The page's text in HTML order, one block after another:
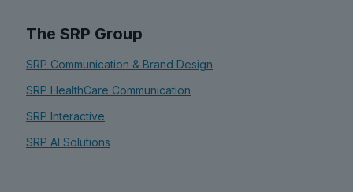
The SRP Group
SRP Communication & Brand Design
SRP HealthCare Communication
SRP Interactive
SRP AI Solutions